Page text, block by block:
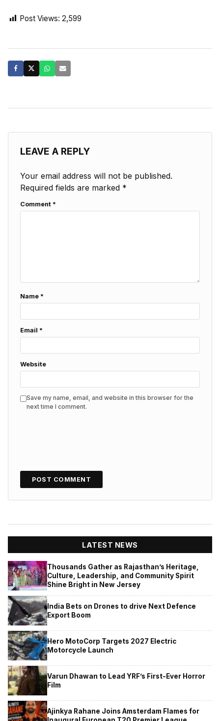
Post Views: 2,599
LEAVE A REPLY
Your email address will not be published.
Required fields are marked *
Comment *
Name *
Email *
Website
Save my name, email, and website in this browser for the
next time I comment.
LATEST NEWS
Thousands Gather as Rajasthan’s Heritage,
Culture, Leadership, and Community Spirit
Shine Bright in New Jersey
India Bets on Drones to drive Next Defence
Export Boom
Hero MotoCorp Targets 2027 Electric
Motorcycle Launch
Varun Dhawan to Lead YRF’s First-Ever Horror
Film
Ajinkya Rahane Joins Amsterdam Flames for